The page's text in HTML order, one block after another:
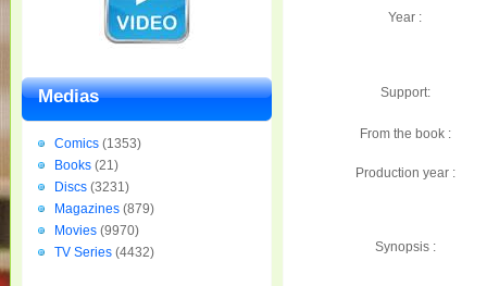
Year :
Support:
From the book :
Production year :
Synopsis :
Medias
Comics (1353)
Books (21)
Discs (3231)
Magazines (879)
Movies (9970)
TV Series (4432)